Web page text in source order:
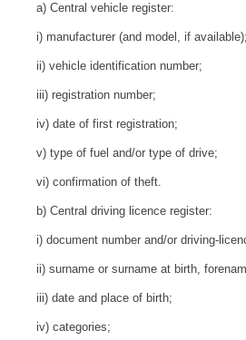
a) Central vehicle register:
i) manufacturer (and model, if available);
ii) vehicle identification number;
iii) registration number;
iv) date of first registration;
v) type of fuel and/or type of drive;
vi) confirmation of theft.
b) Central driving licence register:
i) document number and/or driving-
ii) surname or surname at birth,
iii) date and place of birth;
iv) categories;